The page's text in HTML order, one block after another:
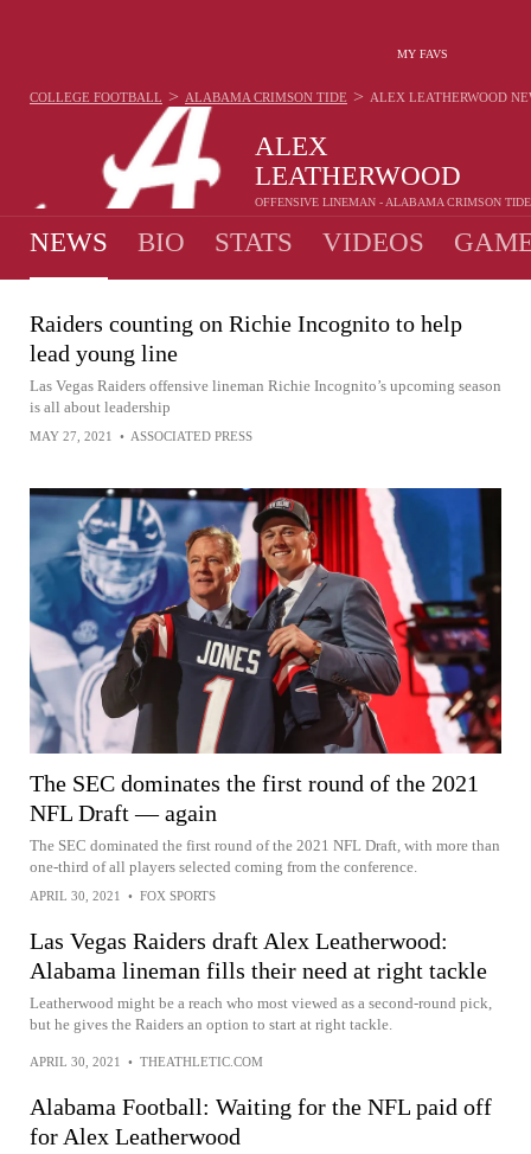
MY FAVS
ALEX
LEATHERWOOD
OFFENSIVE LINEMAN - ALABAMA CRIMSON TIDE
COLLEGE FOOTBALL > ALABAMA CRIMSON TIDE > ALEX LEATHERWOOD
NEWS BIO STATS VIDEOS
Raiders counting on Richie Incognito to help
lead young line
Las Vegas Raiders offensive lineman Richie Incognito’s upcoming season
is all about leadership
MAY 27, 2021 • ASSOCIATED PRESS
The SEC dominates the first round of the 2021
NFL Draft — again
The SEC dominated the first round of the 2021 NFL Draft, with more than
one-third of all players selected coming from the conference.
APRIL 30, 2021 • FOX SPORTS
Las Vegas Raiders draft Alex Leatherwood:
Alabama lineman fills their need at right tackle
Leatherwood might be a reach who most viewed as a second-round pick,
but he gives the Raiders an option to start at right tackle.
APRIL 30, 2021 • THEATHLETIC.COM
Alabama Football: Waiting for the NFL paid off
for Alex Leatherwood